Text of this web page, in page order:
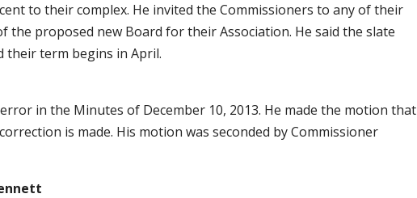
to their complex. He invited the Commissioners to any of their
the proposed new Board for their Association. He said the slate
their term begins in April.
in the Minutes of December 10, 2013. He made the motion that
is made. His motion was seconded by Commissioner